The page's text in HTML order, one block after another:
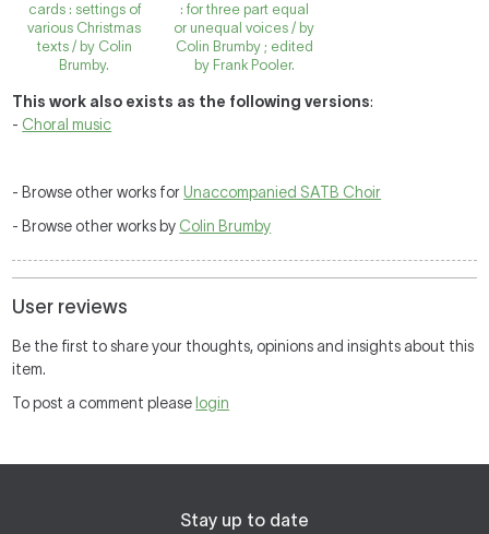
cards : settings of
various Christmas
texts / by Colin
Brumby.
: for three part equal
or unequal voices / by
Colin Brumby ; edited
by Frank Pooler.
This work also exists as the following versions:
- Choral music
- Browse other works for Unaccompanied SATB Choir
- Browse other works by Colin Brumby
User reviews
Be the first to share your thoughts, opinions and insights about this
item.
To post a comment please login
Stay up to date